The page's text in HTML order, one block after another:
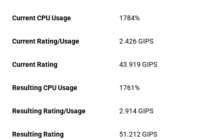
Current CPU Usage 1784%
Current Rating/Usage 2.426 GIPS
Current Rating 43.919 GIPS
Resulting CPU Usage 1761%
Resulting Rating/Usage 2.914 GIPS
Resulting Rating 51.212 GIPS